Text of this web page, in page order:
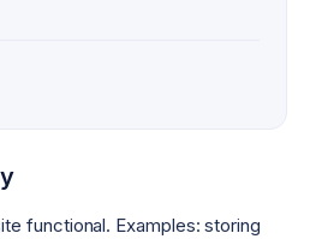
functional. Examples: storing